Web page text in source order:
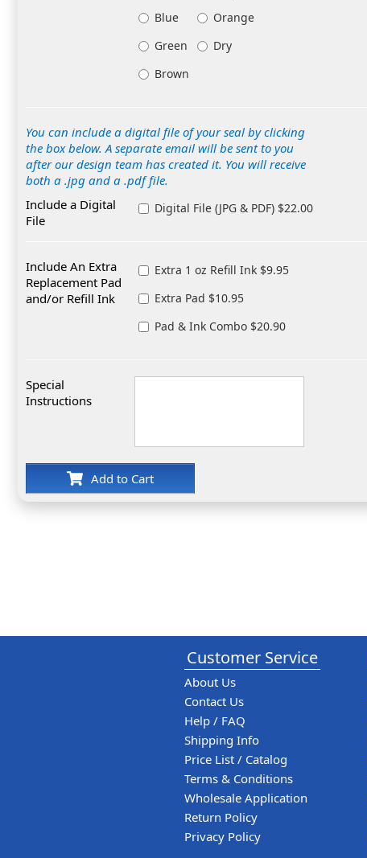
Blue
Orange
Green
Dry
Brown
You can include a digital file of your seal by clicking
the box below. A separate email will be sent to you
after our design team has created it. You will receive
both a .jpg and a .pdf file.
Include a Digital
File
Digital File (JPG & PDF) $22.00
Include An Extra
Replacement Pad
and/or Refill Ink
Extra 1 oz Refill Ink $9.95
Extra Pad $10.95
Pad & Ink Combo $20.90
Special
Instructions
Add to Cart
Customer Service
About Us
Contact Us
Help / FAQ
Shipping Info
Price List / Catalog
Terms & Conditions
Wholesale Application
Return Policy
Privacy Policy